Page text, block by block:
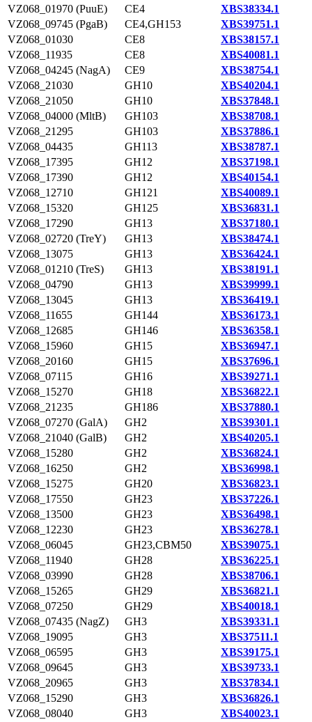
VZ068_01970 (PuuE)
CE4
XBS38334.1
VZ068_09745 (PgaB)
CE4,GH153
XBS39751.1
VZ068_01030
CE8
XBS38157.1
VZ068_11935
CE8
XBS40081.1
VZ068_04245 (NagA)
CE9
XBS38754.1
VZ068_21030
GH10
XBS40204.1
VZ068_21050
GH10
XBS37848.1
VZ068_04000 (MltB)
GH103
XBS38708.1
VZ068_21295
GH103
XBS37886.1
VZ068_04435
GH113
XBS38787.1
VZ068_17395
GH12
XBS37198.1
VZ068_17390
GH12
XBS40154.1
VZ068_12710
GH121
XBS40089.1
VZ068_15320
GH125
XBS36831.1
VZ068_17290
GH13
XBS37180.1
VZ068_02720 (TreY)
GH13
XBS38474.1
VZ068_13075
GH13
XBS36424.1
VZ068_01210 (TreS)
GH13
XBS38191.1
VZ068_04790
GH13
XBS39999.1
VZ068_13045
GH13
XBS36419.1
VZ068_11655
GH144
XBS36173.1
VZ068_12685
GH146
XBS36358.1
VZ068_15960
GH15
XBS36947.1
VZ068_20160
GH15
XBS37696.1
VZ068_07115
GH16
XBS39271.1
VZ068_15270
GH18
XBS36822.1
VZ068_21235
GH186
XBS37880.1
VZ068_07270 (GalA)
GH2
XBS39301.1
VZ068_21040 (GalB)
GH2
XBS40205.1
VZ068_15280
GH2
XBS36824.1
VZ068_16250
GH2
XBS36998.1
VZ068_15275
GH20
XBS36823.1
VZ068_17550
GH23
XBS37226.1
VZ068_13500
GH23
XBS36498.1
VZ068_12230
GH23
XBS36278.1
VZ068_06045
GH23,CBM50
XBS39075.1
VZ068_11940
GH28
XBS36225.1
VZ068_03990
GH28
XBS38706.1
VZ068_15265
GH29
XBS36821.1
VZ068_07250
GH29
XBS40018.1
VZ068_07435 (NagZ)
GH3
XBS39331.1
VZ068_19095
GH3
XBS37511.1
VZ068_06595
GH3
XBS39175.1
VZ068_09645
GH3
XBS39733.1
VZ068_20965
GH3
XBS37834.1
VZ068_15290
GH3
XBS36826.1
VZ068_08040
GH3
XBS40023.1